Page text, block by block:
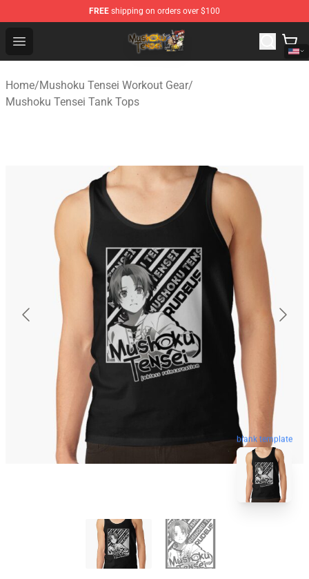
FREE shipping on orders over $100
Open menu
Mushoku Tensei Store - Official Mushoku Tensei
Home/Mushoku Tensei Workout Gear/
Mushoku Tensei Tank Tops
blank template